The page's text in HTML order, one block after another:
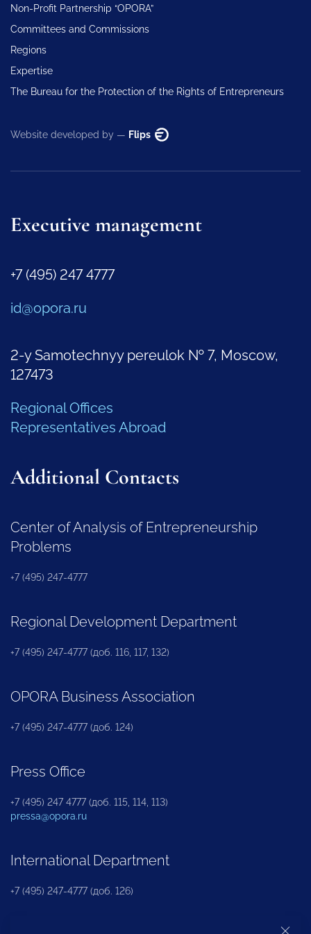
Non-Profit Partnership “OPORA”
Committees and Commissions
Regions
Expertise
The Bureau for the Protection of the Rights of Entrepreneurs
Website developed by — Flips
Executive management
+7 (495) 247 4777
id@opora.ru
2-y Samotechnyy pereulok № 7, Moscow,
127473
Regional Offices
Representatives Abroad
Additional Contacts
Center of Analysis of Entrepreneurship
Problems
+7 (495) 247-4777
Regional Development Department
+7 (495) 247-4777 (доб. 116, 117, 132)
OPORA Business Association
+7 (495) 247-4777 (доб. 124)
Press Office
+7 (495) 247 4777 (доб. 115, 114, 113)
pressa@opora.ru
International Department
+7 (495) 247-4777 (доб. 126)